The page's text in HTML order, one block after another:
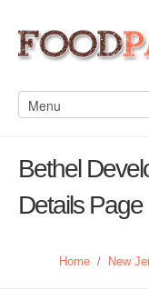
Bethel
Details Page
Home / New